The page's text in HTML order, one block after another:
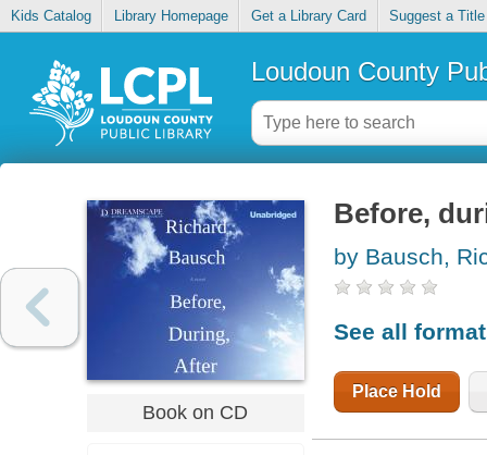
Kids Catalog Library Homepage Get a Library Card Suggest a Title
Loudoun County
Book on CD
Before,
by Bausch,
See all
Place Hold